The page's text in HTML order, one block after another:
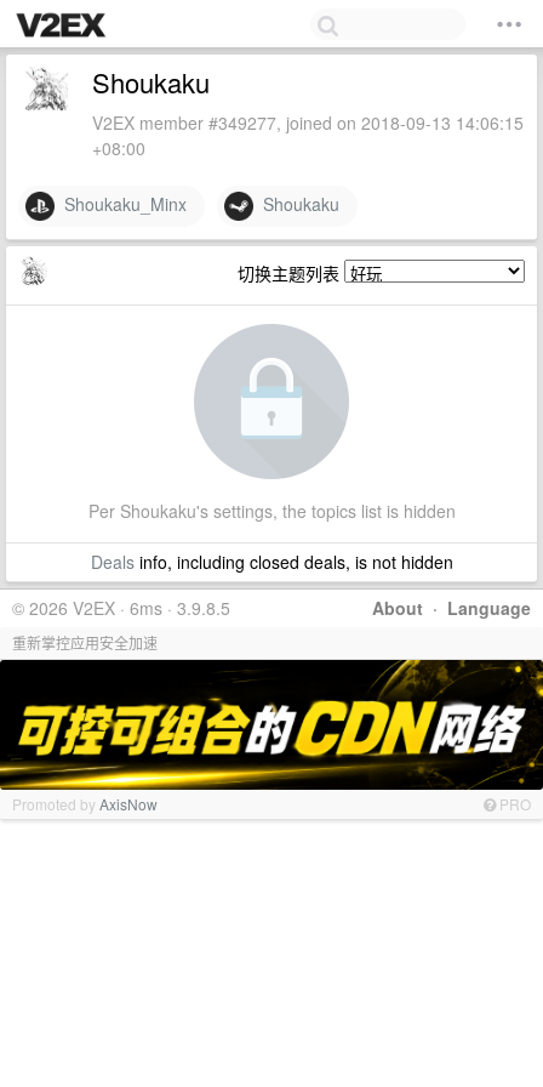
Shoukaku
V2EX member #349277, joined on 2018-09-13 14:06:15
+08:00
Shoukaku_Minx Shoukaku
切换主题列表
Per Shoukaku's settings, the topics list is hidden
Dealsinfo, including closed deals, is not hidden
About · Language
© 2026 V2EX · 6ms · 3.9.8.5
重新掌控应用安全加速
Promoted byAxisNow PRO